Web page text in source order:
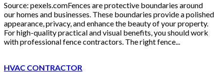
Source: pexels.comFences are protective boundaries around
our homes and businesses. These boundaries provide a polished
appearance, privacy, and enhance the beauty of your property.
For high-quality practical and visual benefits, you should work
with professional fence contractors. The right fence...
HVAC CONTRACTOR